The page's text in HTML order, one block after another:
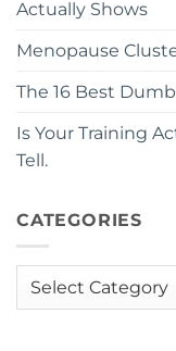
Actually Shows
Menopause
The 16 Best
Is Your Training
Tell.
CATEGORIES
Categories